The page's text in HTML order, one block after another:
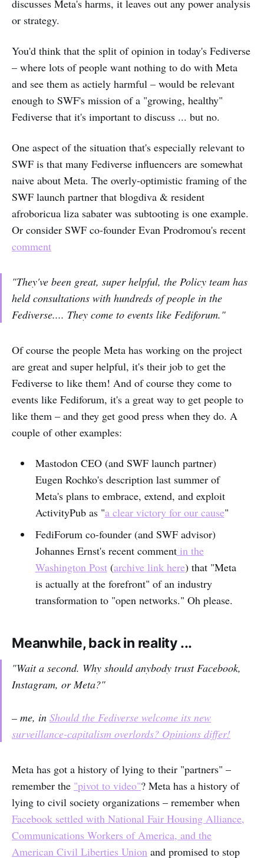
discusses Meta's harms, it leaves out any power analysis
or strategy.
You'd think that the split of opinion in today's Fediverse
– where lots of people want nothing to do with Meta
and see them as actiely harmful – would be relevant
enough to SWF's mission of a "growing, healthy"
Fediverse that it's important to discuss ... but no.
One aspect of the situation that's especially relevant to
SWF is that many Fediverse influencers are somewhat
naive about Meta. The overly-optimistic framing of the
SWF launch partner that blogdiva & resident
afroboricua liza sabater was subtooting is one example.
Or consider SWF co-founder Evan Prodromou's recent
comment
"They've been great, super helpful, the Policy team has
held consultations with hundreds of people in the
Fediverse.... They come to events like Fediforum."
Of course the people Meta has working on the project
are great and super helpful, it's their job to get the
Fediverse to like them! And of course they come to
events like Fediforum, it's a great way to get people to
like them – and they get good press when they do. A
couple of other examples:
Mastodon CEO (and SWF launch partner)
Eugen Rochko's description last summer of
Meta's plans to embrace, extend, and exploit
ActivityPub as "a clear victory for our cause"
FediForum co-founder (and SWF advisor)
Johannes Ernst's recent commentin the
Washington Post(archive link here) that "Meta
is actually at the forefront" of an industry
transformation to "open networks." Oh please.
Meanwhile, back in reality ...
"Wait a second. Why should anybody trust Facebook,
Instagram, or Meta?"
– me, in Should the Fediverse welcome its new
surveillance-capitalism overlords? Opinions differ!
Meta has got a history of lying to their "partners" –
remember the "pivot to video"? Meta has a history of
lying to civil society organizations – remember when
Facebook settled with National Fair Housing Alliance,
Communications Workers of America, and the
American Civil Liberties Union and promised to stop